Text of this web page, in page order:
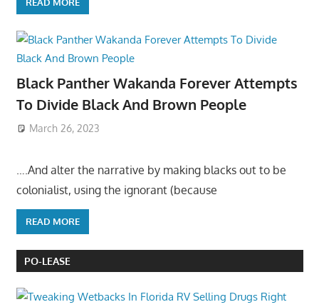
Black Panther Wakanda Forever Attempts
To Divide Black And Brown People
March 26, 2023
….And alter the narrative by making blacks out to be
colonialist, using the ignorant (because
READ MORE
PO-LEASE